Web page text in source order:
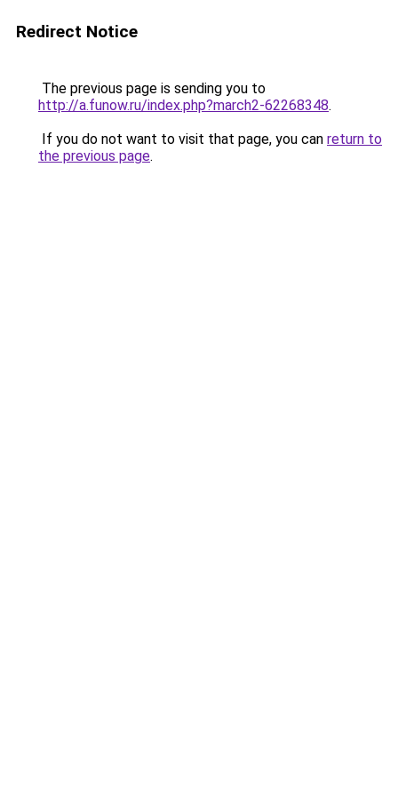
Redirect Notice
The previous page is sending you to
http://a.funow.ru/index.php?march2-62268348.
If you do not want to visit that page, you can return to
the previous page.